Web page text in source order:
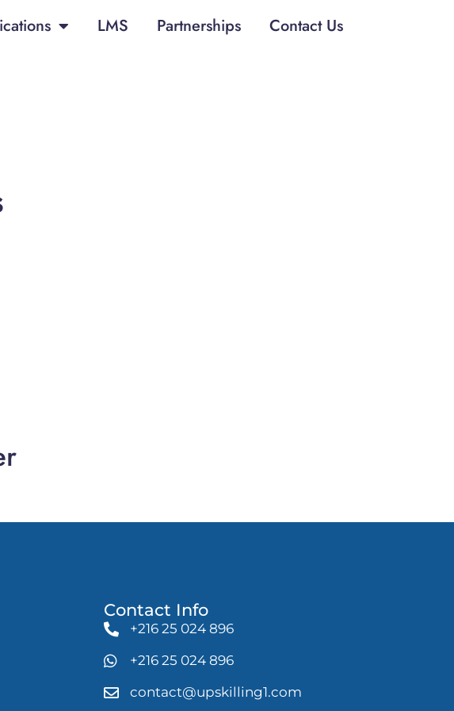
LMS Partnerships Contact Us
Contact Info
+216 25 024 896
+216 25 024 896
contact@upskilling1.com